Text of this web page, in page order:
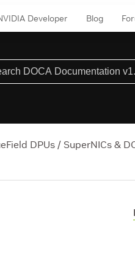
Developer Blog
DPUs / SuperNICs &